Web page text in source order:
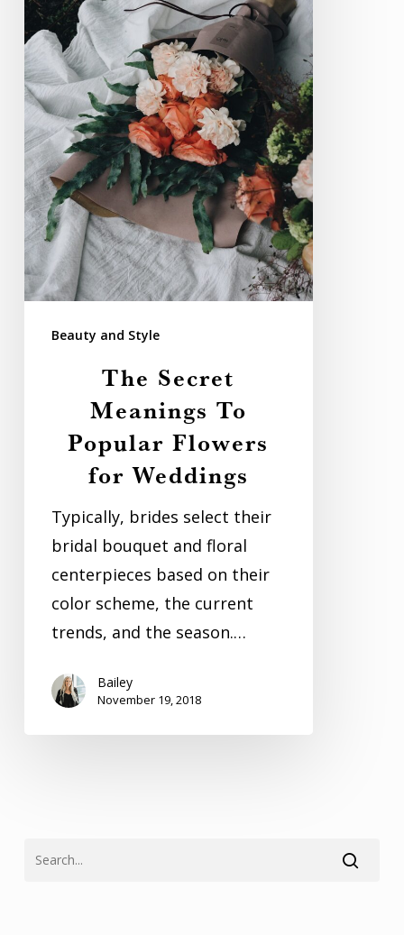
Flowers
for
Weddings
Beauty and Style
The Secret
Meanings To
Popular Flowers
for Weddings
Typically, brides select their
bridal bouquet and floral
centerpieces based on their
color scheme, the current
trends, and the season.…
Bailey
November 19, 2018